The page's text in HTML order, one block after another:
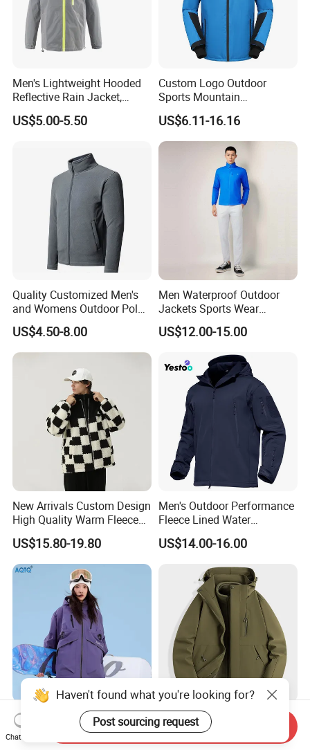
Men's Lightweight Hooded
Reflective Rain Jacket,
Waterproof & Breathable
Windbreaker for Outdoor
US$5.00-5.50
Custom Logo Outdoor
Sports Mountain
Waterproof Windbreaker
Warm Shell Rain Men
Winter Snowboard Ski
US$6.11-16.16
Quality Customized Men's
and Womens Outdoor Polar
Fleece Zipper Jacket
US$4.50-8.00
Men Waterproof Outdoor
Jackets Sports Wear
Windproof Softshell Hoody
Windbreaker Lightweight
Lining
US$12.00-15.00
New Arrivals Custom Design
High Quality Warm Fleece
Jacket for Men Sherpa
US$15.80-19.80
Men's Outdoor Performance
Fleece Lined Water
Resistant Soft Shell Winter
Jacket
US$14.00-16.00
2026 Hot Sale Ski Jacket
Women's 3XL Waterproof
Windproof Breathable
3 in 1 Waterproof Winter
Jacket All Weather Hiking
Tactical Hardshell Jacket
Haven't found what you're looking for?
Post sourcing request
Chat Now
Send Inquiry